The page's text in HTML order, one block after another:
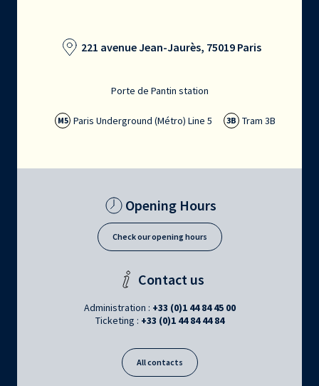
221 avenue Jean-Jaurès, 75019 Paris
Porte de Pantin station
M5 Paris Underground (Métro) Line 5 3B Tram 3B
Opening Hours
Check our opening hours
Contact us
Administration : +33 (0)1 44 84 45 00
Ticketing : +33 (0)1 44 84 44 84
All contacts